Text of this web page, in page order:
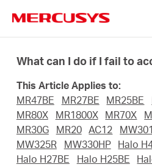
navigation
Prodotti
Supporto
About
What can I do if I fail to
This Article Applies to:
MR47BE
MR27BE MR25BE
MR80X
MR1800X MR70X
MR30G
MR20 AC12
MW325R
MW330HP Halo
Halo H27BE
Halo H25BE